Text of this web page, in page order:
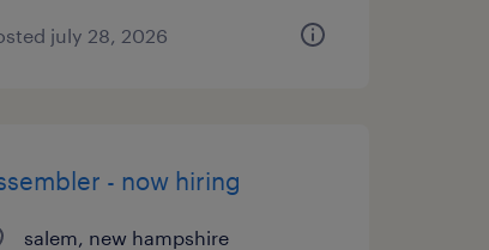
july 28, 2026
- now hiring
salem, new hampshire